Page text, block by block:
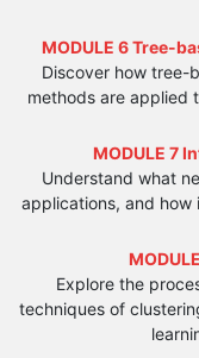
MODULE 6 Tree-
Discover how tree-
methods are applied
MODULE 7
Understand what
applications, and how
Explore the
techniques of